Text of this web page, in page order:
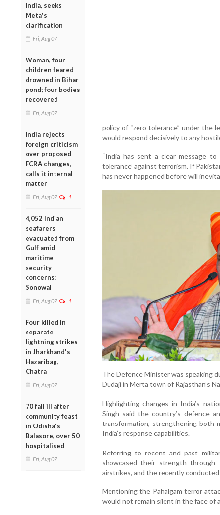
India, seeks
Meta's
clarification
Fri, Aug 07
Woman, four
children feared
drowned in Bihar
pond; four bodies
recovered
Fri, Aug 07
India rejects
foreign criticism
over proposed
FCRA changes,
calls it internal
matter
Fri, Aug 07 1
4,052 Indian
seafarers
evacuated from
Gulf amid
maritime
security
concerns:
Sonowal
Fri, Aug 07 1
Four killed in
separate
lightning strikes
in Jharkhand's
Hazaribag,
Chatra
Fri, Aug 07
70 fall ill after
community feast
in Odisha's
Balasore, over 50
hospitalised
Fri, Aug 07
policy of “zero tolerance” under the
would respond decisively to any
“India has sent a clear message
tolerance’ against terrorism. If
has never happened before will
The Defence Minister was speaking
Dudaji in Merta town of Rajasthan’s
Highlighting changes in India’s
Singh said the country’s defence
transformation, strengthening both
India’s response capabilities.
Referring to recent and past
showcased their strength
airstrikes, and the recently conducted
Mentioning the Pahalgam terror
would not remain silent in the face of